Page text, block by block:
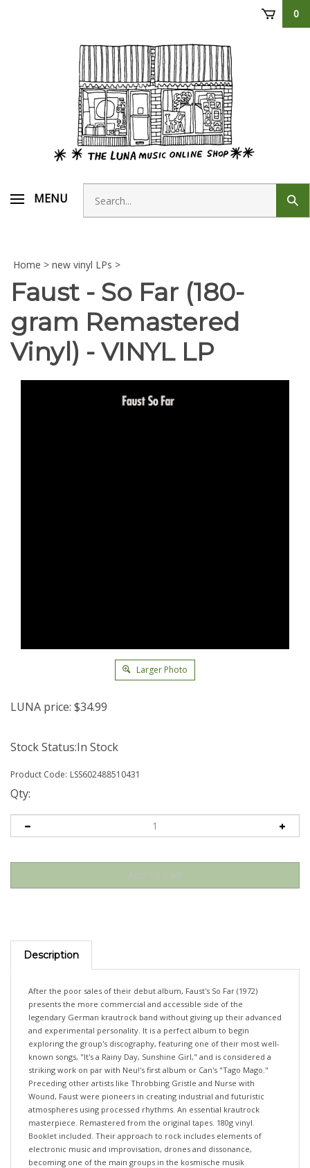
0
MENU
Search
store
Home > new vinyl LPs >
Faust - So Far (180-
gram Remastered
Vinyl) - VINYL LP
Larger Photo
LUNA price: $34.99
Stock Status:In Stock
Product Code: LSS602488510431
Qty:
Description
presents the more commercial and accessible side of the
legendary German krautrock band without giving up their advanced
and experimental personality. It is a perfect album to begin
exploring the group's discography, featuring one of their most well-
known songs, "It's a Rainy Day, Sunshine Girl," and is considered a
striking work on par with Neu!'s first album or Can's "Tago Mago."
Preceding other artists like Throbbing Gristle and Nurse with
Wound, Faust were pioneers in creating industrial and futuristic
atmospheres using processed rhythms. An essential krautrock
masterpiece. Remastered from the original tapes. 180g vinyl.
Booklet included. Their approach to rock includes elements of
electronic music and improvisation, drones and dissonance,
becoming one of the main groups in the kosmische musik
movement also known as krautrock. Their debut album was